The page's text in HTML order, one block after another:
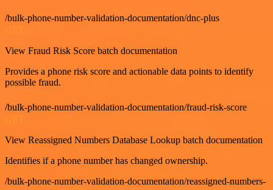
/bulk-phone-number-validation-documentation/dnc-plus
View Fraud Risk Score batch documentation
Provides a phone risk score and actionable data points to identify
possible fraud.
/bulk-phone-number-validation-documentation/fraud-risk-score
View Reassigned Numbers Database Lookup batch documentation
Identifies if a phone number has changed ownership.
/bulk-phone-number-validation-documentation/reassigned-numbers-